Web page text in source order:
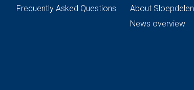
Frequently Asked Questions
About Sloepdelen
News overview